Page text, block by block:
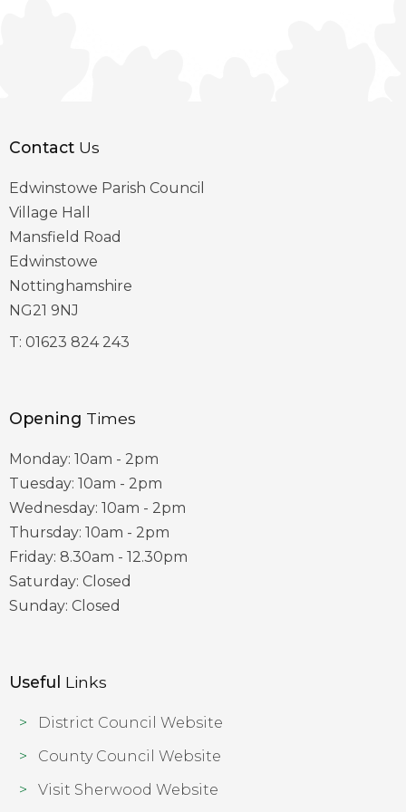
Contact Us
Edwinstowe Parish Council
Village Hall
Mansfield Road
Edwinstowe
Nottinghamshire
NG21 9NJ
T: 01623 824 243
Opening Times
Monday: 10am - 2pm
Tuesday: 10am - 2pm
Wednesday: 10am - 2pm
Thursday: 10am - 2pm
Friday: 8.30am - 12.30pm
Saturday: Closed
Sunday: Closed
Useful Links
District Council Website
County Council Website
Visit Sherwood Website